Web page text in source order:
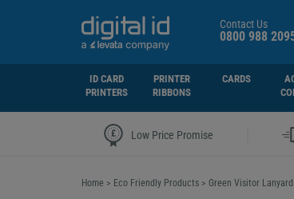
Contact Us
0800 988
ID CARD
PRINTERS
PRINTER
RIBBONS
CARDS
Low Price Promise
Home > Eco Friendly Products > Green Visitor